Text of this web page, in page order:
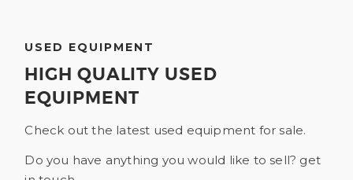
USED EQUIPMENT
HIGH QUALITY USED
EQUIPMENT
Check out the latest used equipment for sale.
Do you have anything you would like to sell? get